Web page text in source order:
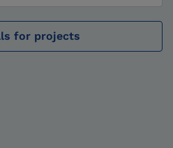
for projects